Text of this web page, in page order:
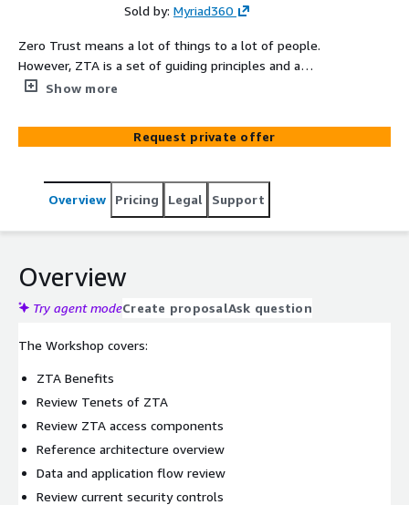
Sold by: Myriad360
Zero Trust means a lot of things to a lot of people.
However, ZTA is a set of guiding principles and a
combination of various technologies that can be used to
reduce the threat landscape by limiting lateral
movement.
Show more
Request private offer
Overview Pricing Legal Support
Overview
Try agent modeCreate proposalAsk question
The Workshop covers:
ZTA Benefits
Review Tenets of ZTA
Review ZTA access components
Reference architecture overview
Data and application flow review
Review current security controls